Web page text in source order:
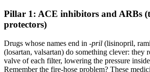
Pillar 1: ACE inhibitors and ARBs
protectors)
Drugs whose names end in -pril (lisinopril,
(losartan, valsartan) do something clever: they
valve of each filter, lowering the pressure
Remember the fire-hose problem? These